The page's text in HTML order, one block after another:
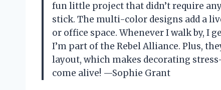
fun little project that didn’t require
stick. The multi-color designs add a
or office space. Whenever I walk by, I
I’m part of the Rebel Alliance. Plus,
layout, which makes decorating
come alive! —Sophie Grant